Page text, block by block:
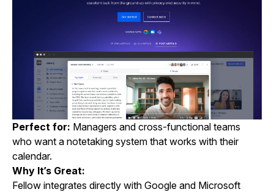
Perfect for: Managers and cross-functional teams
who want a notetaking system that works with their
calendar.
Why It’s Great:
Fellow integrates directly with Google and Microsoft